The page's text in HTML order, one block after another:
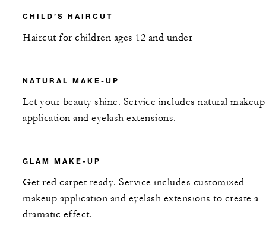
CHILD’S HAIRCUT
Haircut for children ages 12 and under
NATURAL MAKE-UP
Let your beauty shine. Service includes natural makeup
application and eyelash extensions.
GLAM MAKE-UP
Get red carpet ready. Service includes customized
makeup application and eyelash extensions to create a
dramatic effect.